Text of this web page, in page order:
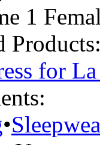
1
Products:
for La
•